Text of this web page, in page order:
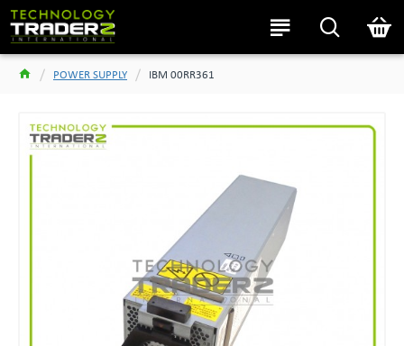
POWER SUPPLY IBM 00RR361